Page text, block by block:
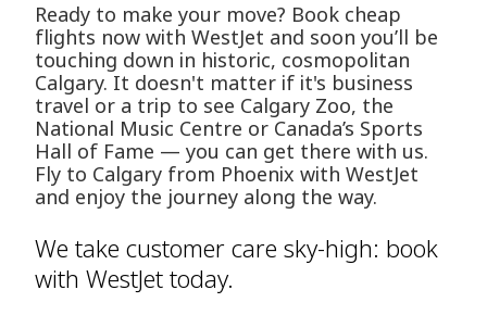
Ready to make your move? Book cheap
flights now with WestJet and soon you’ll be
touching down in historic, cosmopolitan
Calgary. It doesn't matter if it's business
travel or a trip to see Calgary Zoo, the
National Music Centre or Canada’s Sports
Hall of Fame — you can get there with us.
Fly to Calgary from Phoenix with WestJet
and enjoy the journey along the way.
We take customer care sky-high: book
with WestJet today.